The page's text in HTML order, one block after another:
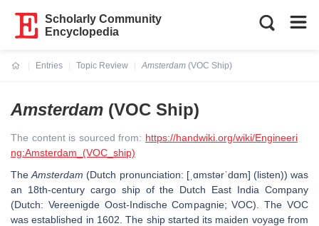
Scholarly Community
Encyclopedia
Entries
Topic Review
Amsterdam (VOC Ship)
Amsterdam (VOC Ship)
The content is sourced from: https://handwiki.org/wiki/Engineeri
ng:Amsterdam_(VOC_ship)
TheAmsterdam (Dutch pronunciation: [ˌɑmstərˈdɑm] (listen)) was
an 18th-century cargo ship of the Dutch East India Company
(Dutch: Vereenigde Oost-Indische Compagnie; VOC). The VOC
was established in 1602. The ship started its maiden voyage from